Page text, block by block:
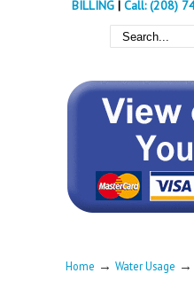
BILLING| Call: (208)
Home → Water Usage →